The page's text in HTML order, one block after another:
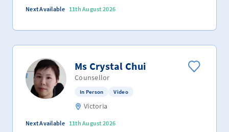
Next Available 11th August 2026
Ms Crystal Chui
Counsellor
In Person Video
Victoria
Next Available 11th August 2026